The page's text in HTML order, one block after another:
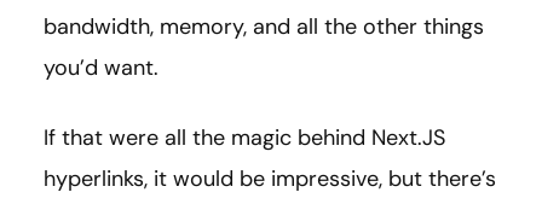
bandwidth, memory, and all the other things
you’d want.
If that were all the magic behind Next.JS
hyperlinks, it would be impressive, but there’s